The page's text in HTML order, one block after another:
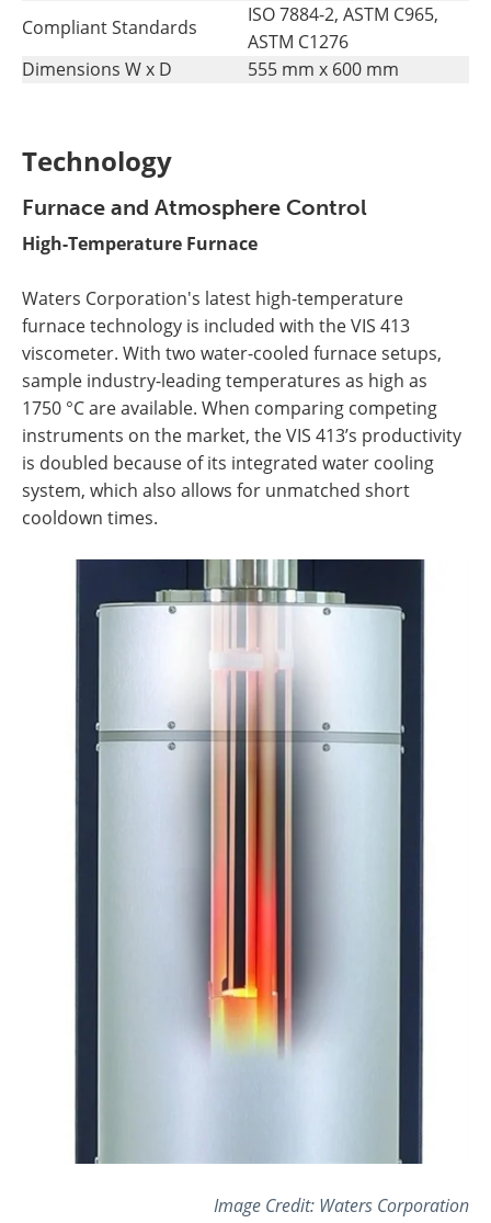
Compliant Standards
ISO 7884-2, ASTM C965,
ASTM C1276
Dimensions W x D
555 mm x 600 mm
Technology
Furnace and Atmosphere Control
High-Temperature Furnace
Waters Corporation's latest high-temperature
furnace technology is included with the VIS 413
viscometer. With two water-cooled furnace setups,
sample industry-leading temperatures as high as
1750 °C are available. When comparing competing
instruments on the market, the VIS 413’s productivity
is doubled because of its integrated water cooling
system, which also allows for unmatched short
cooldown times.
Image Credit: Waters Corporation